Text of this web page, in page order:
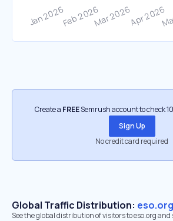
Create a FREESemrush account to check
Sign Up
No credit card required
Global Traffic Distribution: eso.org
See the global distribution of visitors to eso.org